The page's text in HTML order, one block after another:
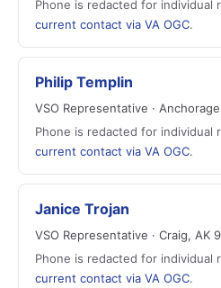
Phone is redacted for
current contact via VA OGC.
Philip Templin
VSO Representative ·
Phone is redacted for
current contact via VA OGC.
Janice Trojan
VSO Representative · Craig, AK
Phone is redacted for
current contact via VA OGC.